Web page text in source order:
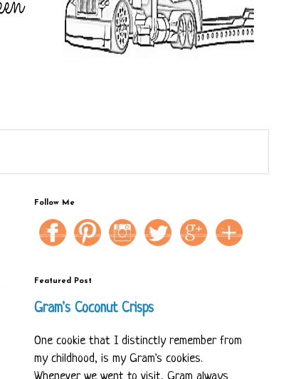
Follow Me
Featured Post
Gram's Coconut Crisps
One cookie that I distinctly remember from
my childhood, is my Gram's cookies.